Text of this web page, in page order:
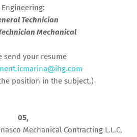
Engineering:
Technician
Mechanical
send your resume
position in the subject.)
05,
Mechanical Contracting L.L.C,